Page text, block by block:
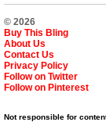
© 2026
Buy This Bling
About Us
Contact Us
Privacy Policy
Follow on Twitter
Follow on Pinterest
Not responsible for